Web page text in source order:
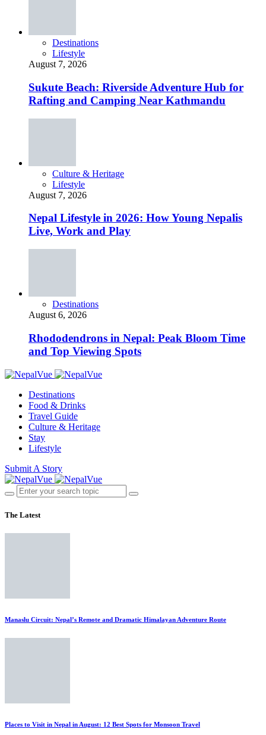
Destinations
Lifestyle
August 7, 2026
Sukute Beach: Riverside Adventure Hub for
Rafting and Camping Near Kathmandu
Culture & Heritage
Lifestyle
August 7, 2026
Nepal Lifestyle in 2026: How Young Nepalis
Live, Work and Play
Destinations
August 6, 2026
Rhododendrons in Nepal: Peak Bloom Time
and Top Viewing Spots
Destinations
Food & Drinks
Travel Guide
Culture & Heritage
Stay
Lifestyle
Submit A Story
The Latest
Manaslu Circuit: Nepal’s Remote and Dramatic Himalayan Adventure Route
Places to Visit in Nepal in August: 12 Best Spots for Monsoon Travel